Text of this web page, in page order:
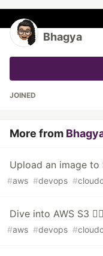
Bhagya
JOINED
More from
Upload an image to
#aws #devops #
Dive into AWS S3
#aws #devops #